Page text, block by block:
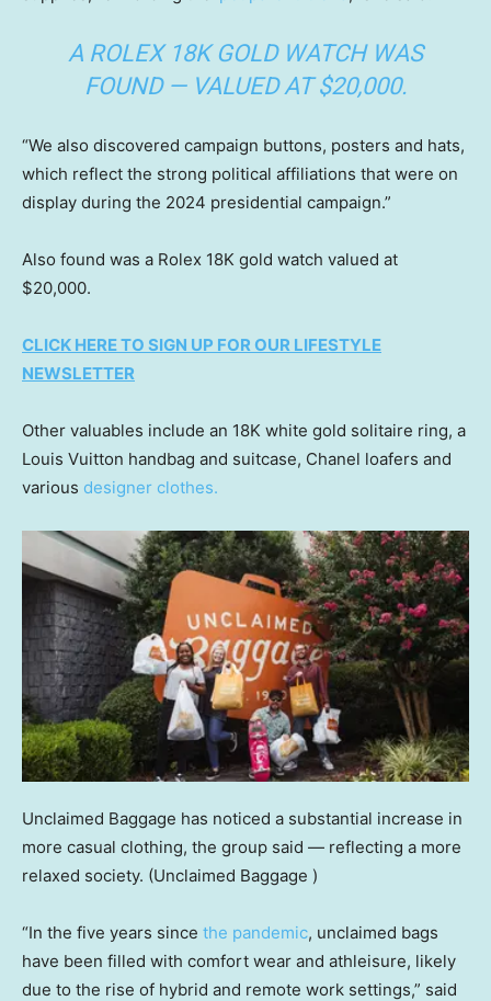
A ROLEX 18K GOLD WATCH WAS
FOUND — VALUED AT $20,000.
“We also discovered campaign buttons, posters and hats,
which reflect the strong political affiliations that were on
display during the 2024 presidential campaign.”
Also found was a Rolex 18K gold watch valued at
$20,000.
CLICK HERE TO SIGN UP FOR OUR LIFESTYLE
NEWSLETTER
Other valuables include an 18K white gold solitaire ring, a
Louis Vuitton handbag and suitcase, Chanel loafers and
various designer clothes.
Unclaimed Baggage has noticed a substantial increase in
more casual clothing, the group said — reflecting a more
relaxed society. (Unclaimed Baggage )
“In the five years since the pandemic, unclaimed bags
have been filled with comfort wear and athleisure, likely
due to the rise of hybrid and remote work settings,” said